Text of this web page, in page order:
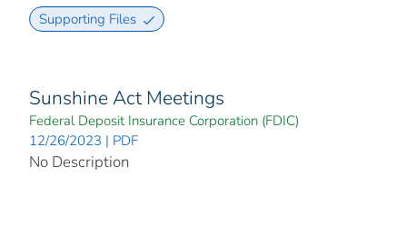
Supporting Files
Sunshine Act Meetings
Federal Deposit Insurance Corporation (FDIC)
12/26/2023 | PDF
No Description